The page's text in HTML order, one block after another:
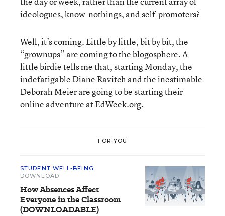
ideologues, know-nothings, and self-promoters?
Well, it’s coming. Little by little, bit by bit, the
“grownups” are coming to the blogosphere. A
little birdie tells me that, starting Monday, the
indefatigable Diane Ravitch and the inestimable
Deborah Meier are going to be starting their
online adventure at EdWeek.org.
FOR YOU
STUDENT WELL-BEING
DOWNLOAD
How Absences Affect
Everyone in the Classroom
(DOWNLOADABLE)